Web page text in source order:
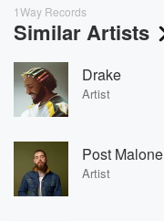
1Way Records
Similar Artists
Drake
Artist
Post Malone
Artist